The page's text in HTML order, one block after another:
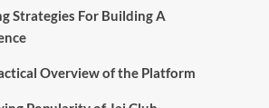
Strategies For Building A
Overview of the Platform